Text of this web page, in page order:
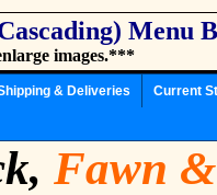
Menu
images.***
& Deliveries Current
Fawn &